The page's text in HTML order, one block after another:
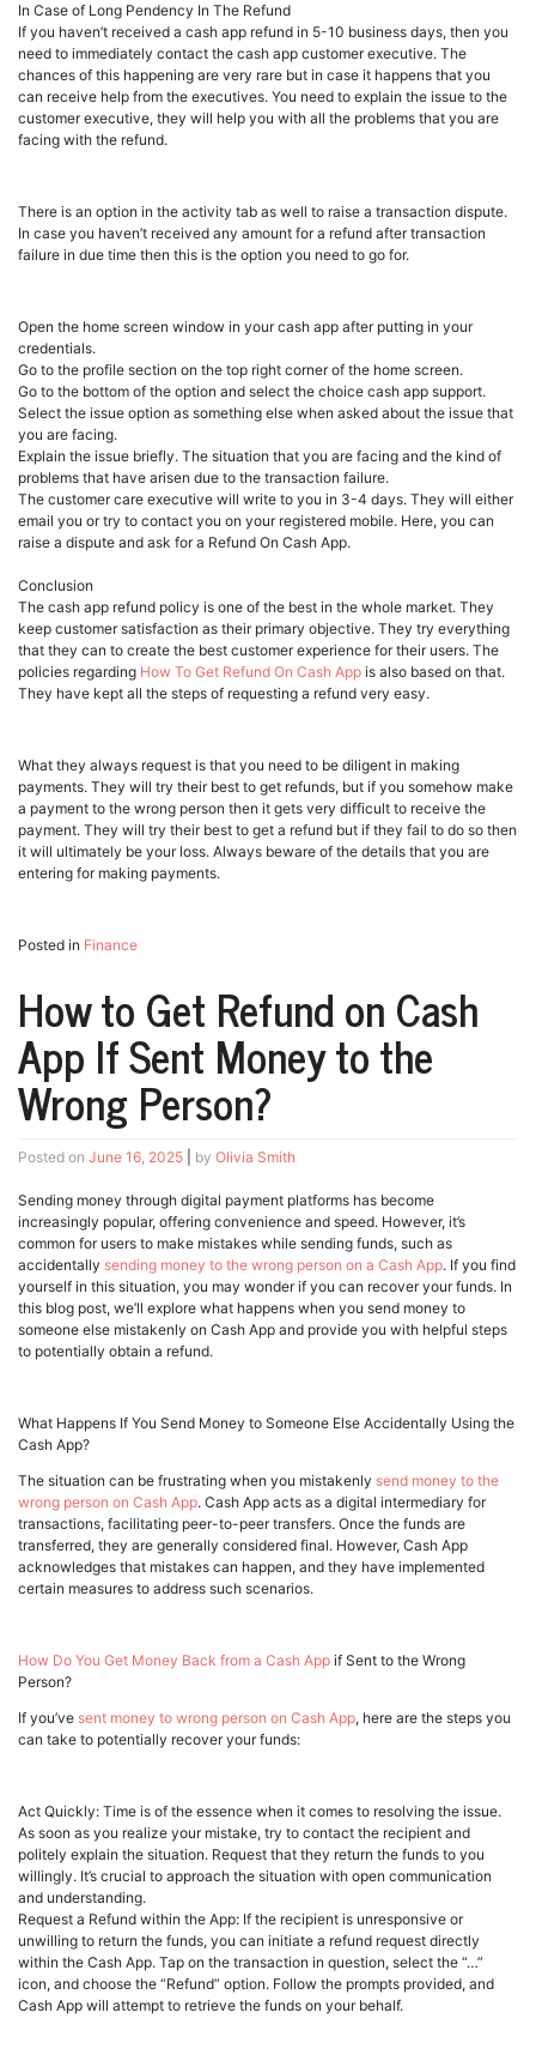
In Case of Long Pendency In The Refund
If you haven’t received a cash app refund in 5-10 business days, then you
need to immediately contact the cash app customer executive. The
chances of this happening are very rare but in case it happens that you
can receive help from the executives. You need to explain the issue to the
customer executive, they will help you with all the problems that you are
facing with the refund.
There is an option in the activity tab as well to raise a transaction dispute.
In case you haven’t received any amount for a refund after transaction
failure in due time then this is the option you need to go for.
Open the home screen window in your cash app after putting in your
credentials.
Go to the profile section on the top right corner of the home screen.
Go to the bottom of the option and select the choice cash app support.
Select the issue option as something else when asked about the issue that
you are facing.
Explain the issue briefly. The situation that you are facing and the kind of
problems that have arisen due to the transaction failure.
The customer care executive will write to you in 3-4 days. They will either
email you or try to contact you on your registered mobile. Here, you can
raise a dispute and ask for a Refund On Cash App.
Conclusion
The cash app refund policy is one of the best in the whole market. They
keep customer satisfaction as their primary objective. They try everything
that they can to create the best customer experience for their users. The
policies regarding How To Get Refund On Cash App is also based on that.
They have kept all the steps of requesting a refund very easy.
What they always request is that you need to be diligent in making
payments. They will try their best to get refunds, but if you somehow make
a payment to the wrong person then it gets very difficult to receive the
payment. They will try their best to get a refund but if they fail to do so then
it will ultimately be your loss. Always beware of the details that you are
entering for making payments.
Posted in Finance
How to Get Refund on Cash
App If Sent Money to the
Wrong Person?
Posted on June 16, 2025 by Olivia Smith
Sending money through digital payment platforms has become
increasingly popular, offering convenience and speed. However, it’s
common for users to make mistakes while sending funds, such as
accidentally sending money to the wrong person on a Cash App. If you find
yourself in this situation, you may wonder if you can recover your funds. In
this blog post, we’ll explore what happens when you send money to
someone else mistakenly on Cash App and provide you with helpful steps
to potentially obtain a refund.
What Happens If You Send Money to Someone Else Accidentally Using the
Cash App?
The situation can be frustrating when you mistakenly send money to the
wrong person on Cash App. Cash App acts as a digital intermediary for
transactions, facilitating peer-to-peer transfers. Once the funds are
transferred, they are generally considered final. However, Cash App
acknowledges that mistakes can happen, and they have implemented
certain measures to address such scenarios.
How Do You Get Money Back from a Cash App if Sent to the Wrong
Person?
If you’ve sent money to wrong person on Cash App, here are the steps you
can take to potentially recover your funds:
Act Quickly: Time is of the essence when it comes to resolving the issue.
As soon as you realize your mistake, try to contact the recipient and
politely explain the situation. Request that they return the funds to you
willingly. It’s crucial to approach the situation with open communication
and understanding.
Request a Refund within the App: If the recipient is unresponsive or
unwilling to return the funds, you can initiate a refund request directly
within the Cash App. Tap on the transaction in question, select the “…”
icon, and choose the “Refund” option. Follow the prompts provided, and
Cash App will attempt to retrieve the funds on your behalf.